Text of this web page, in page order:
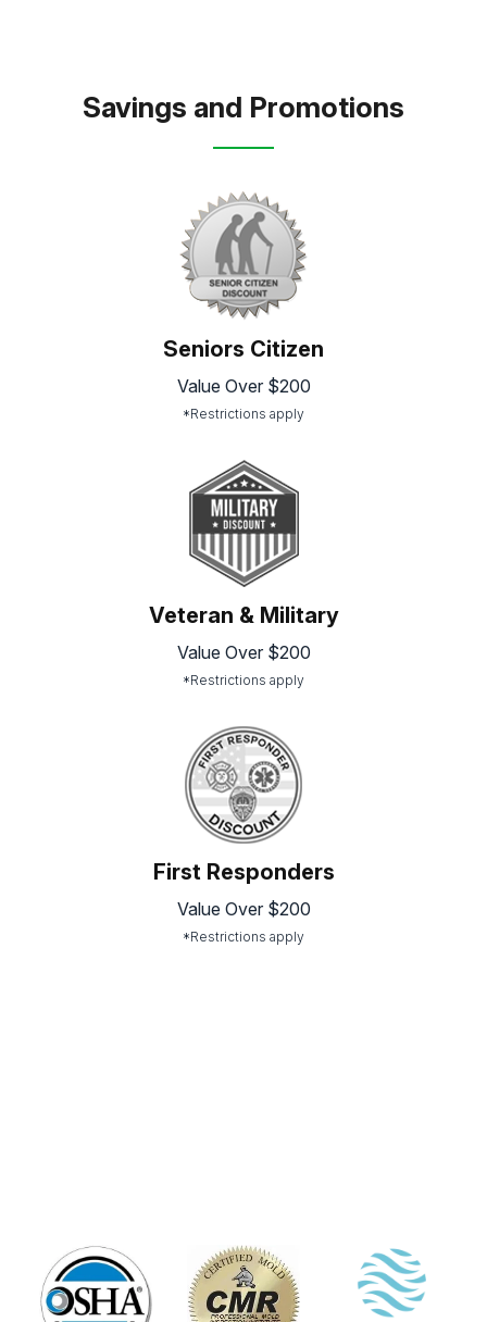
Savings and Promotions
Seniors Citizen
Value Over $200
*Restrictions apply
Veteran & Military
Value Over $200
*Restrictions apply
First Responders
Value Over $200
*Restrictions apply